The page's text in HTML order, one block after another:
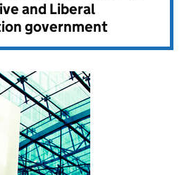
and Liberal
government